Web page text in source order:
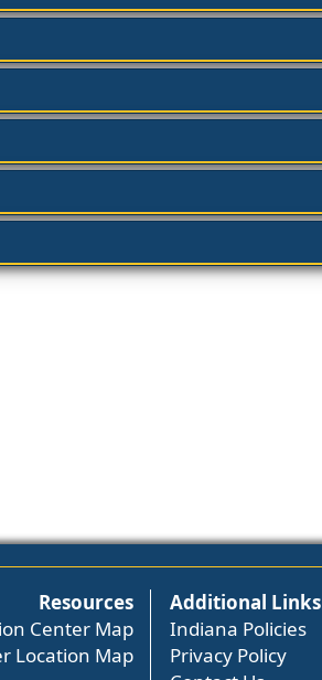
Resources
Center Map
Location Map
Additional Links
Indiana Policies
Privacy Policy